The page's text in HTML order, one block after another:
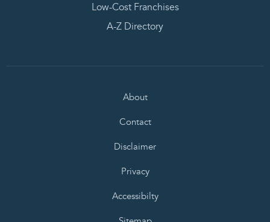
Low-Cost Franchises
A-Z Directory
About
Contact
Disclaimer
Privacy
Accessibilty